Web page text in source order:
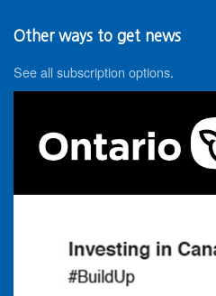
Other ways to get news
See all subscription options.